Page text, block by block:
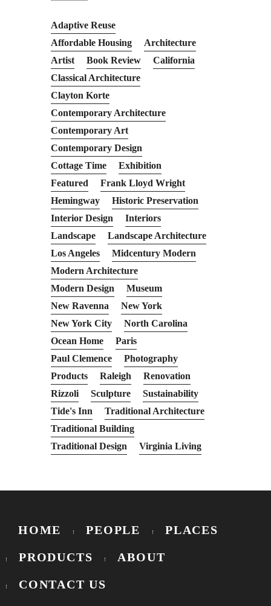
Adaptive Reuse
Affordable Housing
Architecture
Artist
Book Review
California
Classical Architecture
Clayton Korte
Contemporary Architecture
Contemporary Art
Contemporary Design
Cottage Time
Exhibition
Featured
Frank Lloyd Wright
Hemingway
Historic Preservation
Interior Design
Interiors
Landscape
Landscape Architecture
Los Angeles
Midcentury Modern
Modern Architecture
Modern Design
Museum
New Ravenna
New York
New York City
North Carolina
Ocean Home
Paris
Paul Clemence
Photography
Products
Raleigh
Renovation
Rizzoli
Sculpture
Sustainability
Tide's Inn
Traditional Architecture
Traditional Building
Traditional Design
Virginia Living
HOME PEOPLE PLACES
PRODUCTS ABOUT
CONTACT US